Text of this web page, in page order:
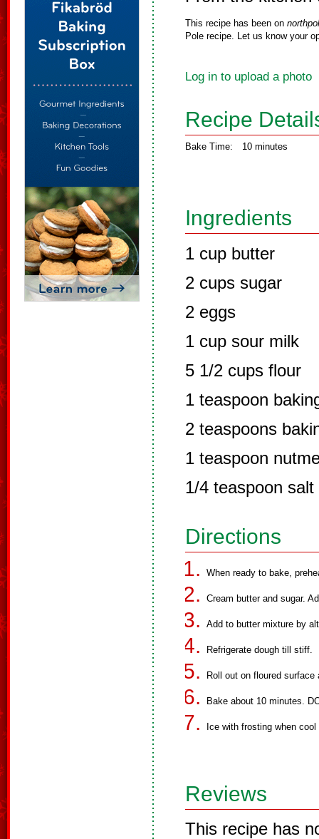
This recipe has been on
Pole recipe. Let us know your
Log in to upload a photo
Recipe
Bake Time: 10 minutes
Ingredients
1 cup butter
2 cups sugar
2 eggs
1 cup sour milk
5 1/2 cups flour
1 teaspoon
2 teaspoons
1 teaspoon
1/4 teaspoon salt
Directions
When ready to bake,
Cream butter and sugar.
Add to butter mixture by
Refrigerate dough till stiff.
Roll out on floured
Bake about 10 minutes.
Ice with frosting when
Reviews
This recipe has